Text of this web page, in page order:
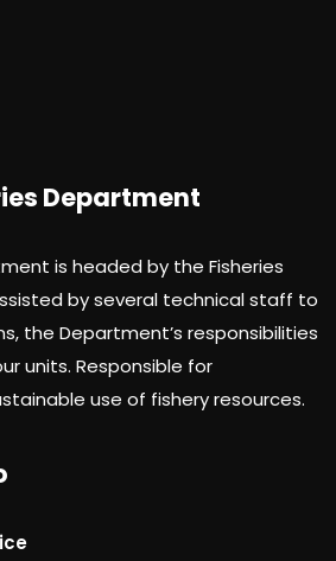
Department
is headed by the Fisheries
by several technical staff to
the Department’s responsibilities
units. Responsible for
use of fishery resources.